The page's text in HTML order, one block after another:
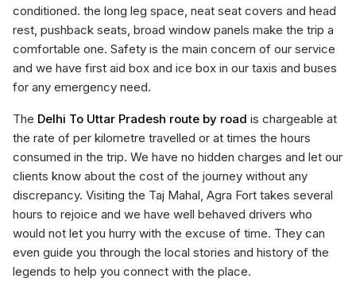
conditioned. the long leg space, neat seat covers and head
rest, pushback seats, broad window panels make the trip a
comfortable one. Safety is the main concern of our service
and we have first aid box and ice box in our taxis and buses
for any emergency need.
The Delhi To Uttar Pradesh route by road is chargeable at
the rate of per kilometre travelled or at times the hours
consumed in the trip. We have no hidden charges and let our
clients know about the cost of the journey without any
discrepancy. Visiting the Taj Mahal, Agra Fort takes several
hours to rejoice and we have well behaved drivers who
would not let you hurry with the excuse of time. They can
even guide you through the local stories and history of the
legends to help you connect with the place.